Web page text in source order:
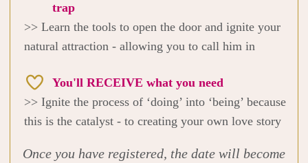
trap
>> Learn the tools to open the door and ignite your
natural attraction - allowing you to call him in
You'll RECEIVE what you need
>> Ignite the process of ‘doing’ into ‘being’ because
this is the catalyst - to creating your own love story
Once you have registered, the date will become